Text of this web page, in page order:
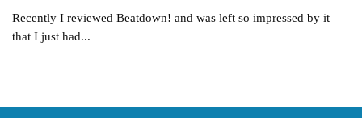
Recently I reviewed Beatdown! and was left so impressed by it
that I just had...